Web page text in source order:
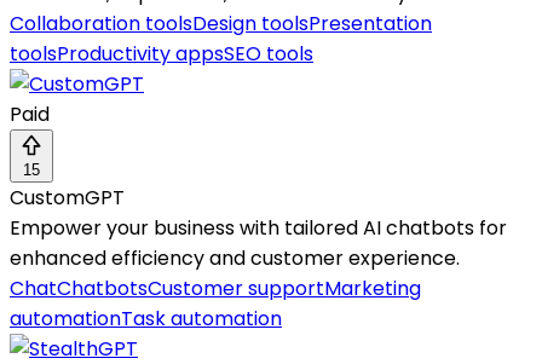
Collaboration toolsDesign toolsPresentation
toolsProductivity appsSEO tools
Paid
15
CustomGPT
Empower your business with tailored AI chatbots for
enhanced efficiency and customer experience.
ChatChatbotsCustomer supportMarketing
automationTask automation